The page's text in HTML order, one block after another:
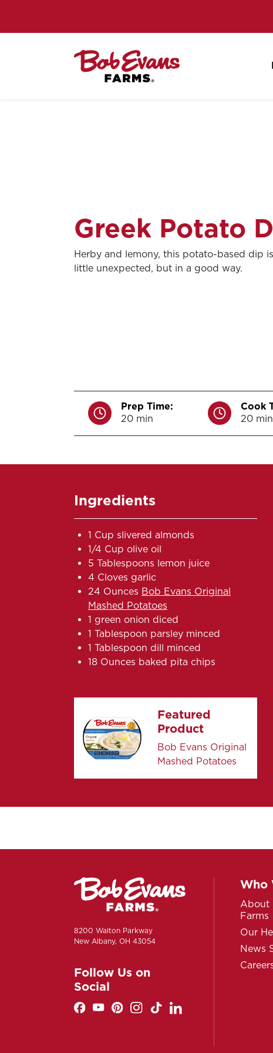
Greek Potato
Herby and lemony, this potato-based dip
little unexpected, but in a good way.
Prep Time:
20 min
Cook
20 min
Ingredients
1 Cup slivered almonds
1/4 Cup olive oil
5 Tablespoons lemon juice
4 Cloves garlic
24 Ounces Bob Evans Original
Mashed Potatoes
1 green onion diced
1 Tablespoon parsley minced
1 Tablespoon dill minced
18 Ounces baked pita chips
Featured
Product
Bob Evans Original
Mashed Potatoes
8200 Walton Parkway
New Albany, OH 43054
Follow Us on
Social
Who
About
Farms
Our
News